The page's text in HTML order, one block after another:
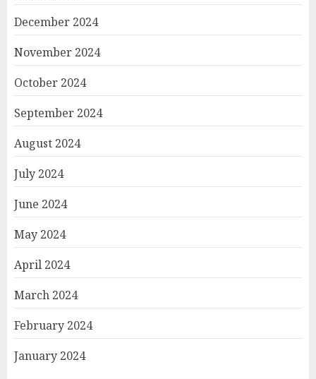
December 2024
November 2024
October 2024
September 2024
August 2024
July 2024
June 2024
May 2024
April 2024
March 2024
February 2024
January 2024